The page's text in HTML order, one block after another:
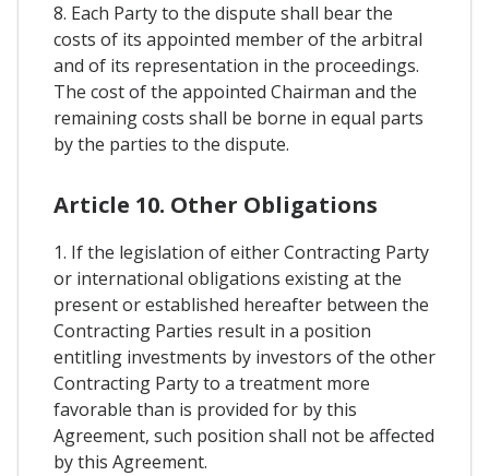
8. Each Party to the dispute shall bear the
costs of its appointed member of the arbitral
and of its representation in the proceedings.
The cost of the appointed Chairman and the
remaining costs shall be borne in equal parts
by the parties to the dispute.
Article 10. Other Obligations
1. If the legislation of either Contracting Party
or international obligations existing at the
present or established hereafter between the
Contracting Parties result in a position
entitling investments by investors of the other
Contracting Party to a treatment more
favorable than is provided for by this
Agreement, such position shall not be affected
by this Agreement.